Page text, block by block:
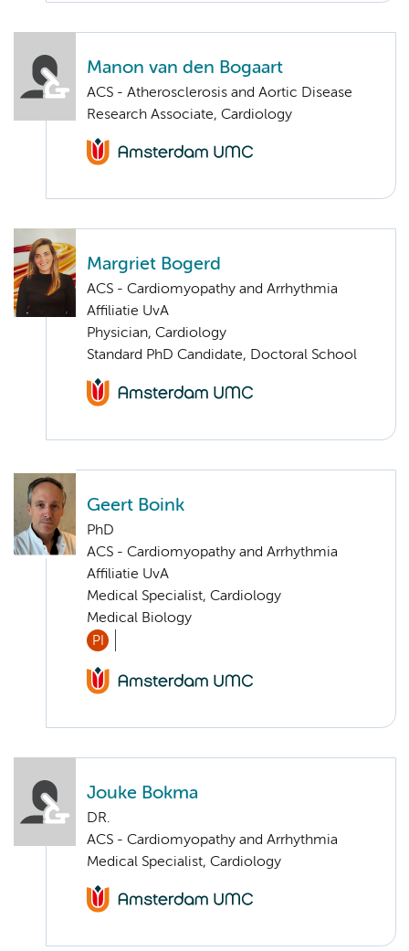
Manon van den Bogaart
ACS - Atherosclerosis and Aortic Disease
Research Associate, Cardiology
Margriet Bogerd
ACS - Cardiomyopathy and Arrhythmia
Affiliatie UvA
Physician, Cardiology
Standard PhD Candidate, Doctoral School
Geert Boink
PhD
ACS - Cardiomyopathy and Arrhythmia
Affiliatie UvA
Medical Specialist, Cardiology
Medical Biology
PI
Jouke Bokma
DR.
ACS - Cardiomyopathy and Arrhythmia
Medical Specialist, Cardiology